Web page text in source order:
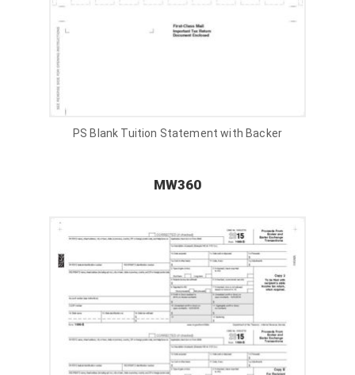
PS Blank Tuition Statement with Backer
MW360